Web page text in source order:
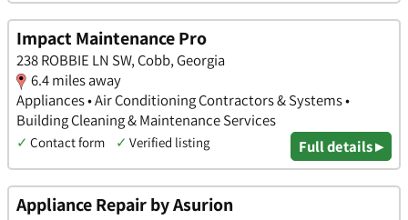
Impact Maintenance Pro
238 ROBBIE LN SW, Cobb, Georgia
6.4 miles away
Appliances • Air Conditioning Contractors & Systems •
Building Cleaning & Maintenance Services
✓ Contact form ✓ Verified listing Full details ▸
Appliance Repair by Asurion